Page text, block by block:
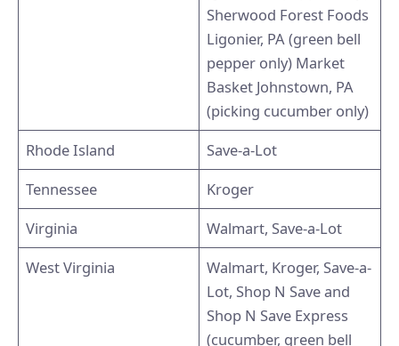
Sherwood Forest Foods
Ligonier, PA (green bell
pepper only) Market
Basket Johnstown, PA
(picking cucumber only)
Rhode Island
Save-a-Lot
Tennessee
Kroger
Virginia
Walmart, Save-a-Lot
West Virginia
Walmart, Kroger, Save-a-
Lot, Shop N Save and
Shop N Save Express
(cucumber, green bell